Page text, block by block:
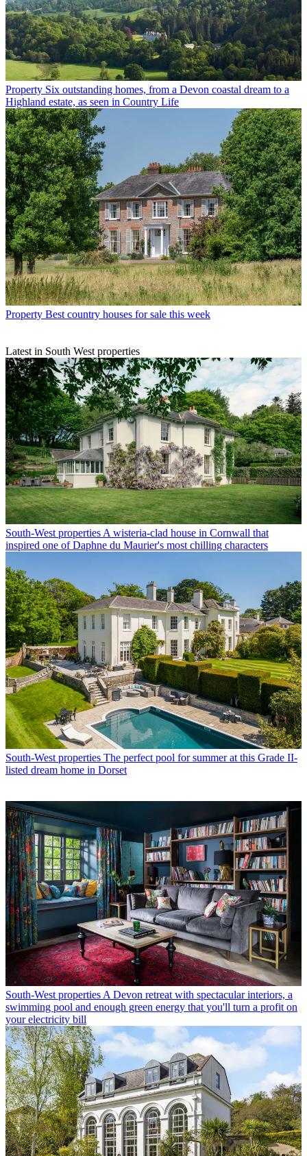
Property Six outstanding homes, from a Devon coastal dream to a
Highland estate, as seen in Country Life
Property Best country houses for sale this week
Latest in South West properties
South-West properties A wisteria-clad house in Cornwall that
inspired one of Daphne du Maurier's most chilling characters
South-West properties The perfect pool for summer at this Grade II-
listed dream home in Dorset
South-West properties A Devon retreat with spectacular interiors, a
swimming pool and enough green energy that you'll turn a profit on
your electricity bill